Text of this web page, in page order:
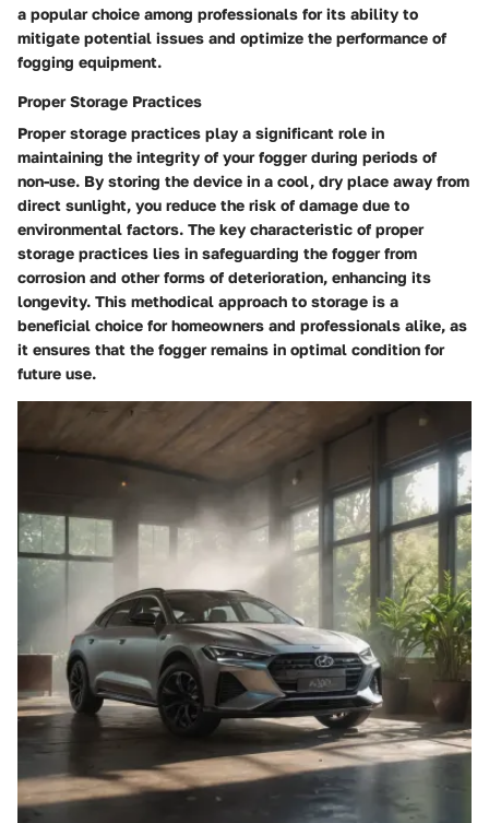
a popular choice among professionals for its ability to
mitigate potential issues and optimize the performance of
fogging equipment.
Proper Storage Practices
Proper storage practices play a significant role in
maintaining the integrity of your fogger during periods of
non-use. By storing the device in a cool, dry place away from
direct sunlight, you reduce the risk of damage due to
environmental factors. The key characteristic of proper
storage practices lies in safeguarding the fogger from
corrosion and other forms of deterioration, enhancing its
longevity. This methodical approach to storage is a
beneficial choice for homeowners and professionals alike, as
it ensures that the fogger remains in optimal condition for
future use.